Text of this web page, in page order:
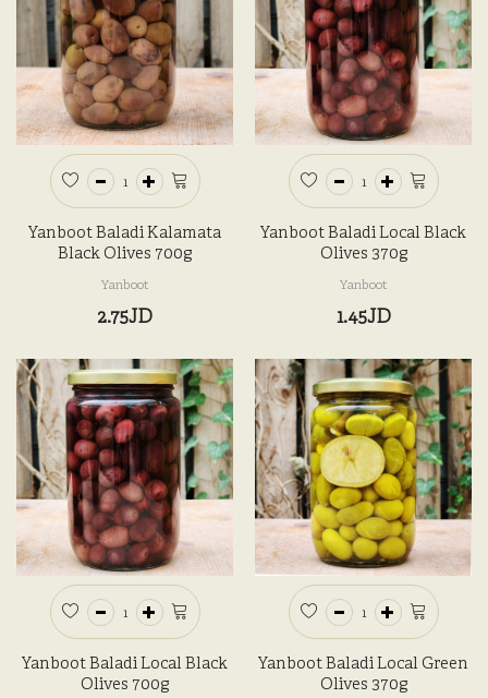
Yanboot Baladi Kalamata
Black Olives 700g
Yanboot
2.75JD
Yanboot Baladi Local Black
Olives 370g
Yanboot
1.45JD
Yanboot Baladi Local Black
Olives 700g
Yanboot Baladi Local Green
Olives 370g